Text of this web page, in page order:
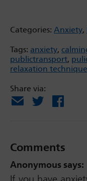
Categories: Anxiety,
Tags: anxiety,
publictransport,
relaxation
Share via:
Email
X Facebook
Comments
Anonymous says: